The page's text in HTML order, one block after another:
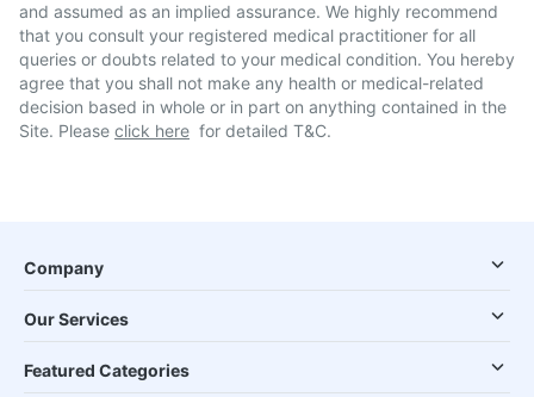
and assumed as an implied assurance. We highly recommend
that you consult your registered medical practitioner for all
queries or doubts related to your medical condition. You hereby
agree that you shall not make any health or medical-related
decision based in whole or in part on anything contained in the
Site. Please click here for detailed T&C.
Company
Our Services
Featured Categories